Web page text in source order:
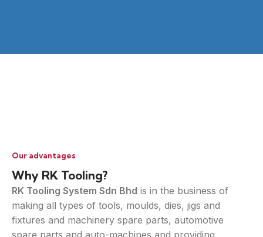
Our advantages
Why RK Tooling?
RK Tooling System Sdn Bhd is in the business of
making all types of tools, moulds, dies, jigs and
fixtures and machinery spare parts, automotive